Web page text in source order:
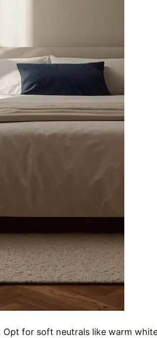
for soft neutrals like warm